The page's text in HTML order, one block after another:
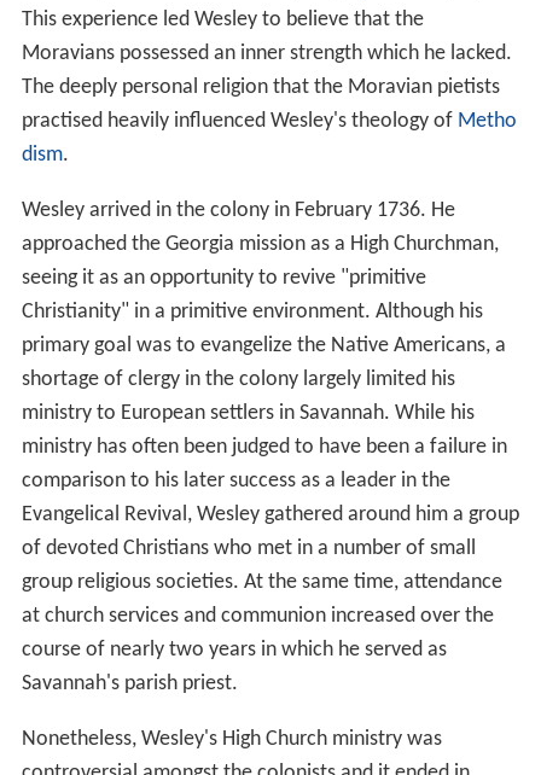
This experience led Wesley to believe that the
Moravians possessed an inner strength which he lacked.
The deeply personal religion that the Moravian pietists
practised heavily influenced Wesley's theology of Metho
dism.
Wesley arrived in the colony in February 1736. He
approached the Georgia mission as a High Churchman,
seeing it as an opportunity to revive "primitive
Christianity" in a primitive environment. Although his
primary goal was to evangelize the Native Americans, a
shortage of clergy in the colony largely limited his
ministry to European settlers in Savannah. While his
ministry has often been judged to have been a failure in
comparison to his later success as a leader in the
Evangelical Revival, Wesley gathered around him a group
of devoted Christians who met in a number of small
group religious societies. At the same time, attendance
at church services and communion increased over the
course of nearly two years in which he served as
Savannah's parish priest.
Nonetheless, Wesley's High Church ministry was